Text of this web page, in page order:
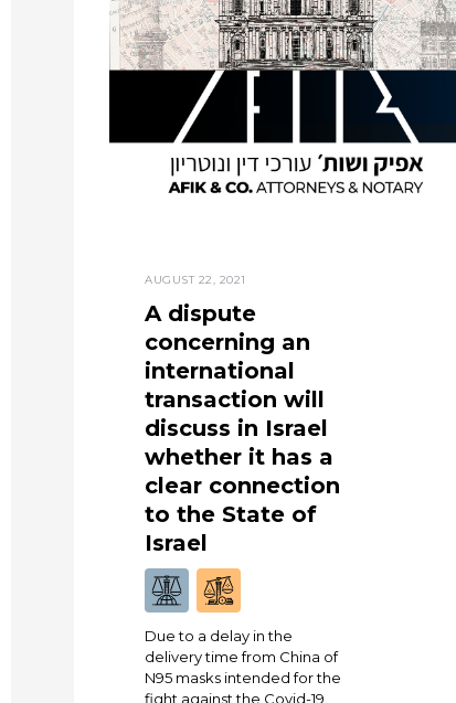
AUGUST 22, 2021
A dispute
concerning an
international
transaction will
discuss in Israel
whether it has a
clear connection
to the State of
Israel
Due to a delay in the
delivery time from China of
N95 masks intended for the
fight against the Covid-19,